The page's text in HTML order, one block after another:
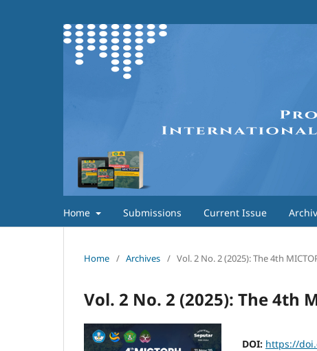
Home Submissions Current Issue
Home / Archives / Vol. 2 No. 2 (2025): The 4th
Vol. 2 No. 2 (2025): The 4th
DOI: https://